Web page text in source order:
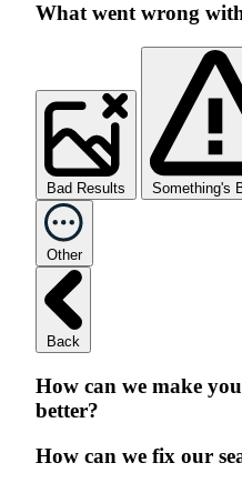
What went wrong
Bad Results Something's
Other
Back
How can we make
better?
How can we fix our